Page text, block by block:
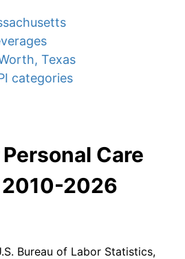
Texas
categories
Care
2026
Bureau of Labor Statistics,